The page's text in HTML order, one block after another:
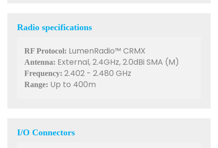
Radio specifications
RF Protocol: LumenRadio™ CRMX
Antenna: External, 2.4GHz, 2.0dBi SMA (M)
Frequency: 2.402 - 2.480 GHz
Range: Up to 400m
I/O Connectors